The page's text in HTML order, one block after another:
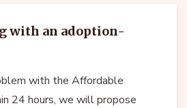
with an adoption-
with the Affordable
24 hours, we will propose